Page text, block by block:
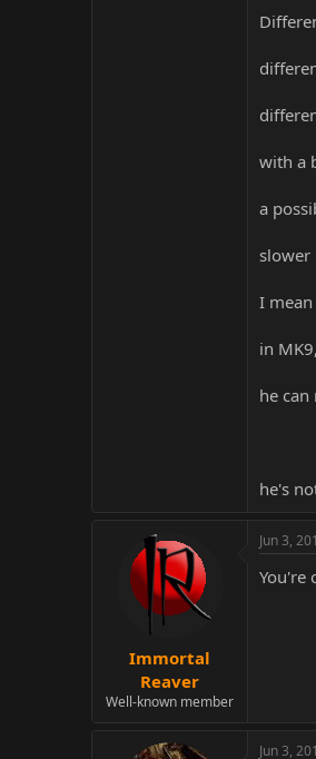
with a
a
slower
I
in
he
he's
Immortal
Reaver
Well-known member
Jun 3,
You're
Jun 3,